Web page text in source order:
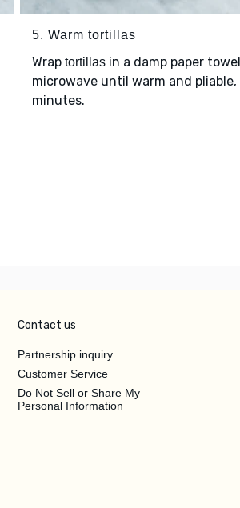
5. Warm tortillas
Wrap tortillasin a damp paper
microwave until warm and pliable,
minutes.
Contact us
Partnership inquiry
Customer Service
Do Not Sell or Share My
Personal Information